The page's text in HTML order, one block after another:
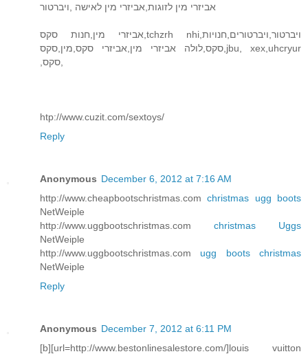
אביזרי מין לזוגות,אביזרי מין לאישה ,ויברטור
אביזרי מין,חנות סקס,tchzrh nhi,ויברטור,ויברטורים,חנויות
סקס,לולה אביזרי מין,אביזרי סקס,מין,סקס,jbu, xex,uhcryur
htp://www.cuzit.com/sextoys/
Reply
Anonymous December 6, 2012 at 7:16 AM
http://www.cheapbootschristmas.comchristmas ugg boots
NetWeiple
http://www.uggbootschristmas.com christmas Uggs
NetWeiple
http://www.uggbootschristmas.com ugg boots christmas
NetWeiple
Reply
Anonymous December 7, 2012 at 6:11 PM
[b][url=http://www.bestonlinesalestore.com/]louis vuitton